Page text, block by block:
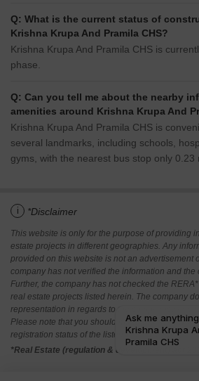
Q: What is the current status of
Krishna Krupa And Pramila CHS?
Krishna Krupa And Pramila CHS is
phase.
Q: Can you tell me about the nearby
amenities around Krishna Krupa And
Krishna Krupa And Pramila CHS is
several landmarks, including schools,
gyms, with the nearest bus stop only 0.23
i *Disclaimer
This website is only for the purpose of providing
estate projects in different geographies. Any
provided on this website is not an advertisement
company has not verified the information and the
Further, the company has not checked the
real estate projects listed herein. The company
representation in regards to the compliances
Please note that you should make yourself
registration status of the listed real estate projects.
*Real Estate (regulation & development) act